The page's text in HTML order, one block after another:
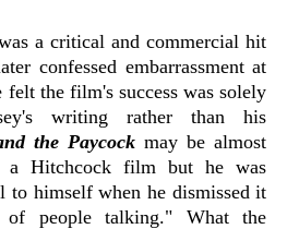
a critical and commercial hit
confessed embarrassment at
felt the film's success was solely
writing rather than his
the Paycock may be almost
a Hitchcock film but he was
to himself when he dismissed it
of people talking." What the